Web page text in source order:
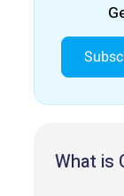
What is